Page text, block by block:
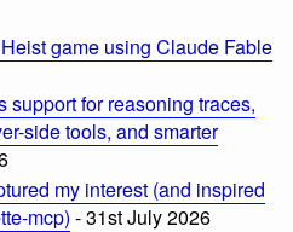
game using Claude Fable
support for reasoning traces,
side tools, and smarter
my interest (and inspired
mcp) - 31st July 2026